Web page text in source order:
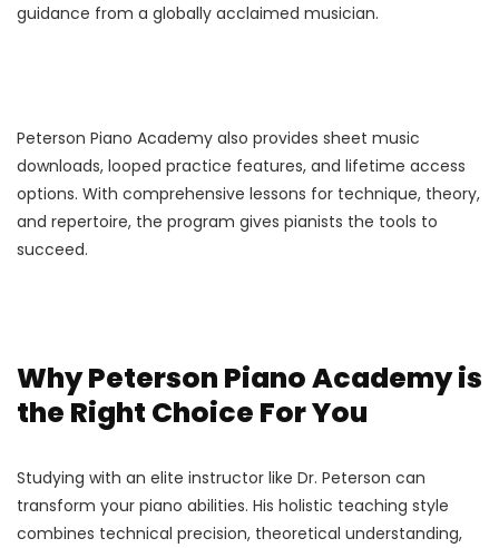
guidance from a globally acclaimed musician.
Peterson Piano Academy also provides sheet music
downloads, looped practice features, and lifetime access
options. With comprehensive lessons for technique, theory,
and repertoire, the program gives pianists the tools to
succeed.
Why Peterson Piano Academy is
the Right Choice For You
Studying with an elite instructor like Dr. Peterson can
transform your piano abilities. His holistic teaching style
combines technical precision, theoretical understanding,